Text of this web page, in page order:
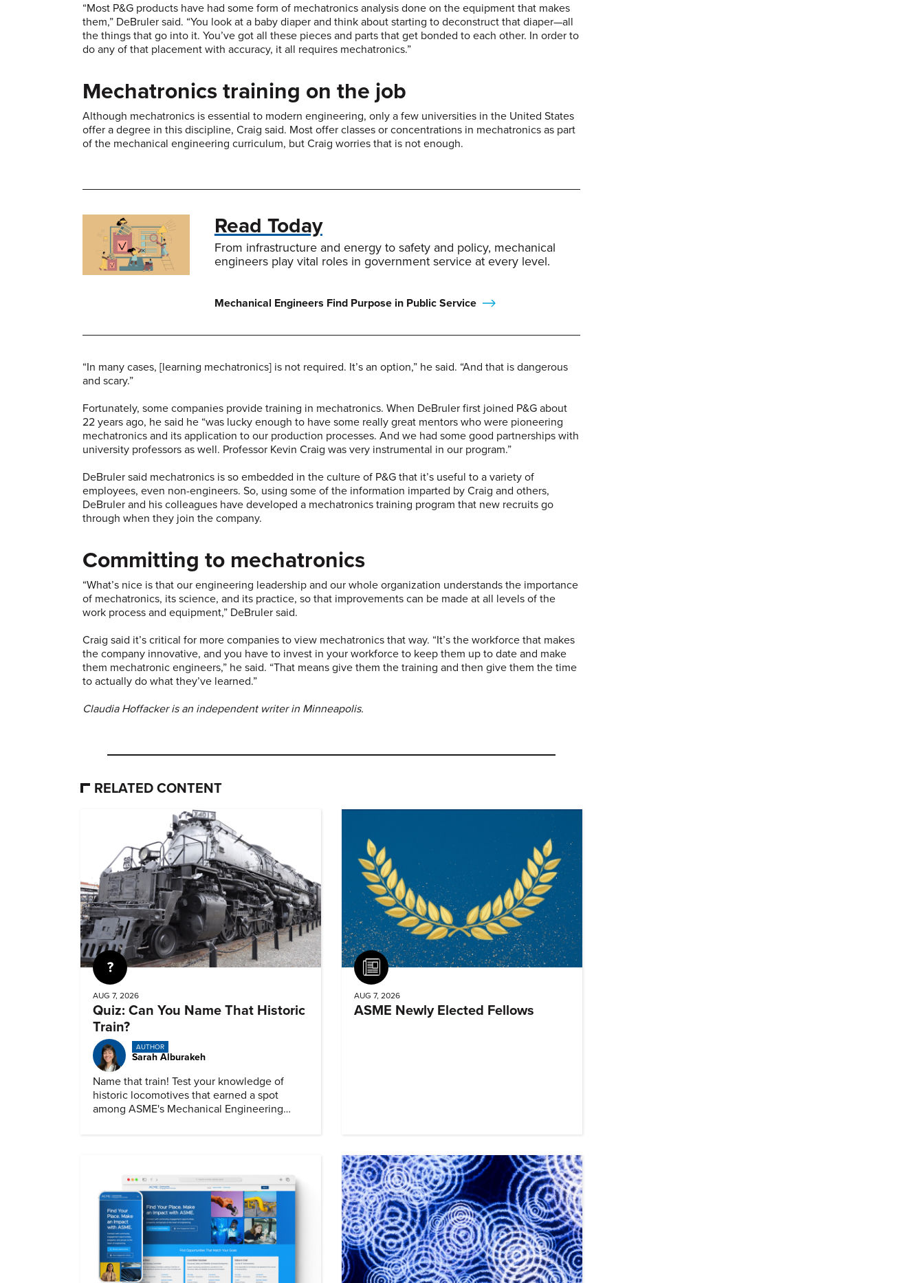
“Most P&G products have had some form of mechatronics analysis done on the equipment that makes
them,” DeBruler said. “You look at a baby diaper and think about starting to deconstruct that diaper—all
the things that go into it. You’ve got all these pieces and parts that get bonded to each other. In order to
do any of that placement with accuracy, it all requires mechatronics.”
Mechatronics training on the job
Although mechatronics is essential to modern engineering, only a few universities in the United States
offer a degree in this discipline, Craig said. Most offer classes or concentrations in mechatronics as part
of the mechanical engineering curriculum, but Craig worries that is not enough.
Read Today
From infrastructure and energy to safety and policy, mechanical
engineers play vital roles in government service at every level.
Mechanical Engineers Find Purpose in Public Service
“In many cases, [learning mechatronics] is not required. It’s an option,” he said. “And that is dangerous
and scary.”
Fortunately, some companies provide training in mechatronics. When DeBruler first joined P&G about
22 years ago, he said he “was lucky enough to have some really great mentors who were pioneering
mechatronics and its application to our production processes. And we had some good partnerships with
university professors as well. Professor Kevin Craig was very instrumental in our program.”
DeBruler said mechatronics is so embedded in the culture of P&G that it’s useful to a variety of
employees, even non-engineers. So, using some of the information imparted by Craig and others,
DeBruler and his colleagues have developed a mechatronics training program that new recruits go
through when they join the company.
Committing to mechatronics
“What’s nice is that our engineering leadership and our whole organization understands the importance
of mechatronics, its science, and its practice, so that improvements can be made at all levels of the
work process and equipment,” DeBruler said.
Craig said it’s critical for more companies to view mechatronics that way. “It’s the workforce that makes
the company innovative, and you have to invest in your workforce to keep them up to date and make
them mechatronic engineers,” he said. “That means give them the training and then give them the time
to actually do what they’ve learned.”
Claudia Hoffacker is an independent writer in Minneapolis.
RELATED CONTENT
Quiz
AUG 7, 2026
Quiz: Can You Name That Historic
Train?
AUTHOR
Sarah Alburakeh
Name that train! Test your knowledge of
historic locomotives that earned a spot
among ASME's Mechanical Engineering
Article
AUG 7, 2026
ASME Newly Elected Fellows